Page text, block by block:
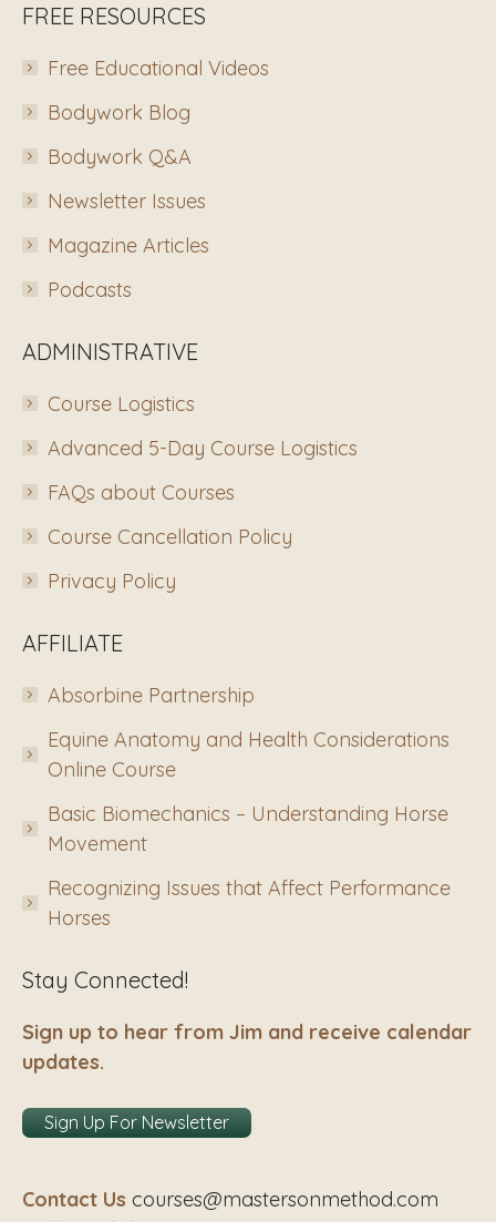
FREE RESOURCES
Free Educational Videos
Bodywork Blog
Bodywork Q&A
Newsletter Issues
Magazine Articles
Podcasts
ADMINISTRATIVE
Course Logistics
Advanced 5-Day Course Logistics
FAQs about Courses
Course Cancellation Policy
Privacy Policy
AFFILIATE
Absorbine Partnership
Equine Anatomy and Health Considerations
Online Course
Basic Biomechanics – Understanding Horse
Movement
Recognizing Issues that Affect Performance
Horses
Stay Connected!
Sign up to hear from Jim and receive calendar
updates.
Sign Up For Newsletter
Contact Us courses@mastersonmethod.com